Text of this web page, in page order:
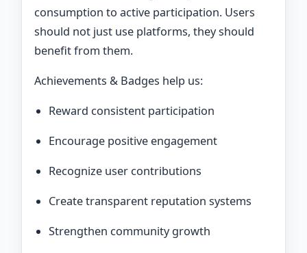
consumption to active participation. Users
should not just use platforms, they should
benefit from them.
Achievements & Badges help us:
Reward consistent participation
Encourage positive engagement
Recognize user contributions
Create transparent reputation systems
Strengthen community growth